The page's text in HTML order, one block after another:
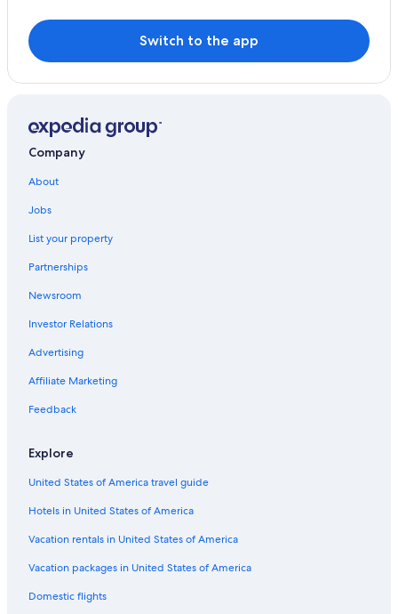
Switch to the app
Company
About
Jobs
List your property
Partnerships
Newsroom
Investor Relations
Advertising
Affiliate Marketing
Feedback
Explore
United States of America travel guide
Hotels in United States of America
Vacation rentals in United States of America
Vacation packages in United States of America
Domestic flights